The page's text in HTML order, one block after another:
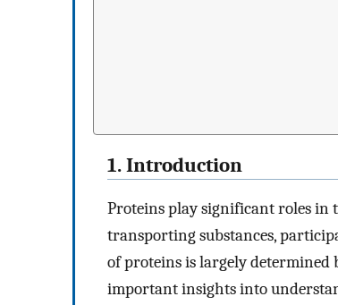
1. Introduction
Proteins play significant roles in
transporting substances,
of proteins is largely determined
important insights into